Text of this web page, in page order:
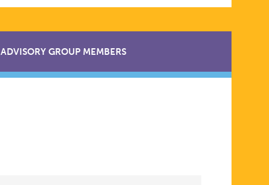
ADVISORY GROUP MEMBERS